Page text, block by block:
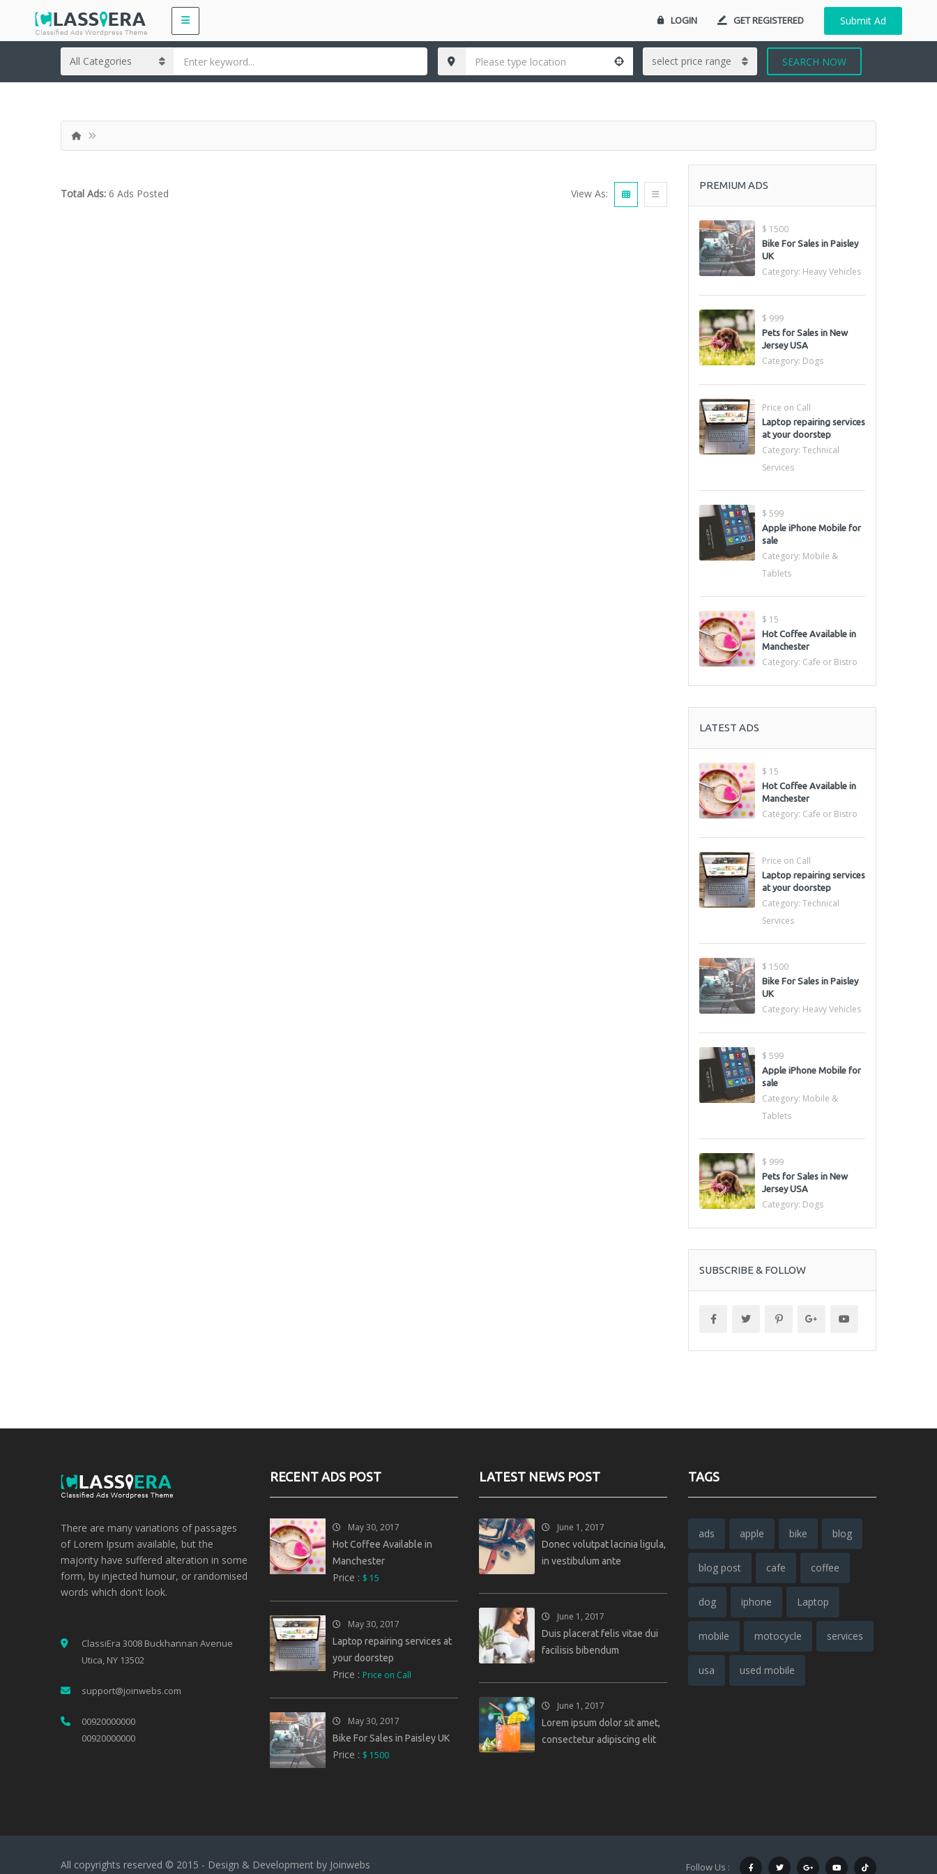
LOGIN GET REGISTERED Submit Ad
SEARCH NOW
Total Ads: 6 Ads Posted View As:
PREMIUM ADS
$ 1500
Bike For Sales in Paisley
UK
Category: Heavy Vehicles
$ 999
Pets for Sales in New
Jersey USA
Category: Dogs
Price on Call
Laptop repairing services
at your doorstep
Category: Technical
Services
$ 599
Apple iPhone Mobile for
sale
Category: Mobile &
Tablets
$ 15
Hot Coffee Available in
Manchester
Category: Cafe or Bistro
LATEST ADS
$ 15
Hot Coffee Available in
Manchester
Category: Cafe or Bistro
Price on Call
Laptop repairing services
at your doorstep
Category: Technical
Services
$ 1500
Bike For Sales in Paisley
UK
Category: Heavy Vehicles
$ 599
Apple iPhone Mobile for
sale
Category: Mobile &
Tablets
$ 999
Pets for Sales in New
Jersey USA
Category: Dogs
SUBSCRIBE & FOLLOW
There are many variations of passages
of Lorem Ipsum available, but the
majority have suffered alteration in some
form, by injected humour, or randomised
words which don't look.
ClassiEra 3008 Buckhannan Avenue
Utica, NY 13502
support@joinwebs.com
00920000000
00920000000
RECENT ADS POST
May 30, 2017
Hot Coffee Available in
Manchester
Price : $ 15
May 30, 2017
Laptop repairing services at
your doorstep
Price : Price on Call
May 30, 2017
Bike For Sales in Paisley UK
Price : $ 1500
LATEST NEWS POST
June 1, 2017
Donec volutpat lacinia ligula,
in vestibulum ante
June 1, 2017
Duis placerat felis vitae dui
facilisis bibendum
June 1, 2017
Lorem ipsum dolor sit amet,
consectetur adipiscing elit
TAGS
ads apple bike blog
blog post cafe coffee
dog iphone Laptop
mobile motocycle services
usa used mobile
All copyrights reserved © 2015 - Design & Development by Joinwebs Follow Us :